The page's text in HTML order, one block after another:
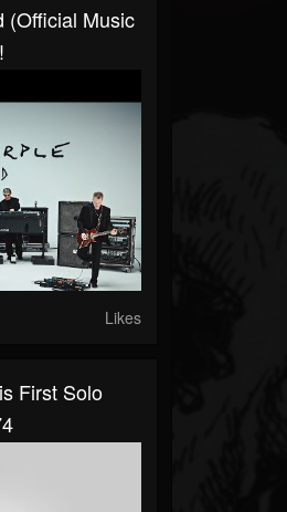
(Official Music
Likes
First Solo